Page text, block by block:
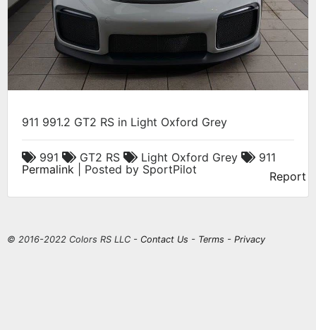
911 991.2 GT2 RS in Light Oxford Grey
991 GT2 RS Light Oxford Grey
911
Permalink | Posted by SportPilot Report
© 2016-2022 Colors RS LLC - Contact Us - Terms - Privacy